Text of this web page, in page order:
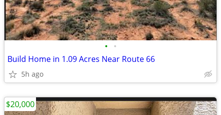
• •
Build Home in 1.09 Acres Near Route 66
5h ago
$20,000